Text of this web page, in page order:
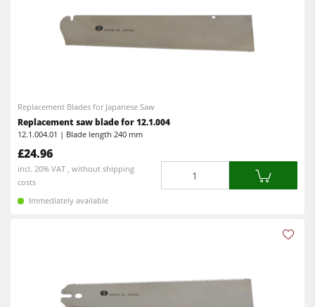
Replacement Blades for Japanese Saw
Replacement saw blade for 12.1.004
12.1.004.01 | Blade length 240 mm
£24.96
incl. 20% VAT , without shipping
costs
Immediately available